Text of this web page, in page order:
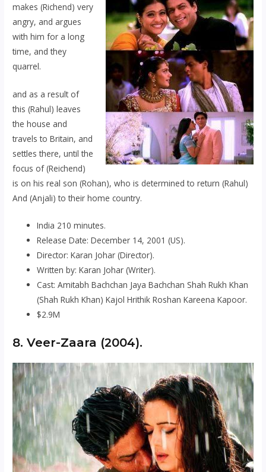
makes (Richend) very
angry, and argues
with him for a long
time, and they
quarrel.
and as a result of
this (Rahul) leaves
the house and
travels to Britain, and
settles there, until the
focus of (Reichend)
is on his real son (Rohan), who is determined to return (Rahul)
And (Anjali) to their home country.
India 210 minutes.
Release Date: December 14, 2001 (US).
Director: Karan Johar (Director).
Written by: Karan Johar (Writer).
Cast: Amitabh Bachchan Jaya Bachchan Shah Rukh Khan
(Shah Rukh Khan) Kajol Hrithik Roshan Kareena Kapoor.
$2.9M
8. Veer-Zaara (2004).